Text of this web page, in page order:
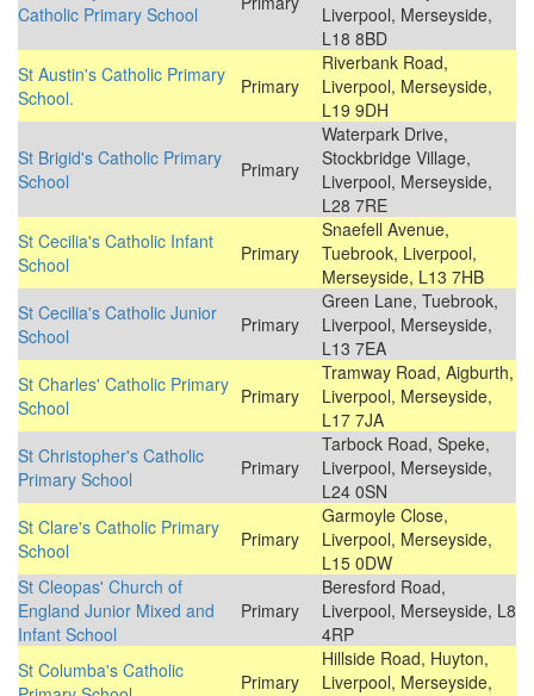
Catholic Primary School
Liverpool, Merseyside,
L18 8BD
St Austin's Catholic Primary
School.
Primary
Riverbank Road,
Liverpool, Merseyside,
L19 9DH
St Brigid's Catholic Primary
School
Primary
Waterpark Drive,
Stockbridge Village,
Liverpool, Merseyside,
L28 7RE
St Cecilia's Catholic Infant
School
Primary
Snaefell Avenue,
Tuebrook, Liverpool,
Merseyside, L13 7HB
St Cecilia's Catholic Junior
School
Primary
Green Lane, Tuebrook,
Liverpool, Merseyside,
L13 7EA
St Charles' Catholic Primary
School
Primary
Tramway Road, Aigburth,
Liverpool, Merseyside,
L17 7JA
St Christopher's Catholic
Primary School
Primary
Tarbock Road, Speke,
Liverpool, Merseyside,
L24 0SN
St Clare's Catholic Primary
School
Primary
Garmoyle Close,
Liverpool, Merseyside,
L15 0DW
St Cleopas' Church of
England Junior Mixed and
Infant School
Primary
Beresford Road,
Liverpool, Merseyside, L8
4RP
St Columba's Catholic
Primary
Hillside Road, Huyton,
Liverpool, Merseyside,